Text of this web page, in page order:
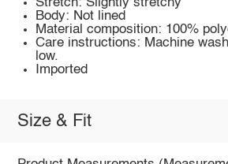
Stretch: Slightly stretchy
Body: Not lined
Material composition: 100%
Care instructions: Machine
low.
Imported
Size & Fit